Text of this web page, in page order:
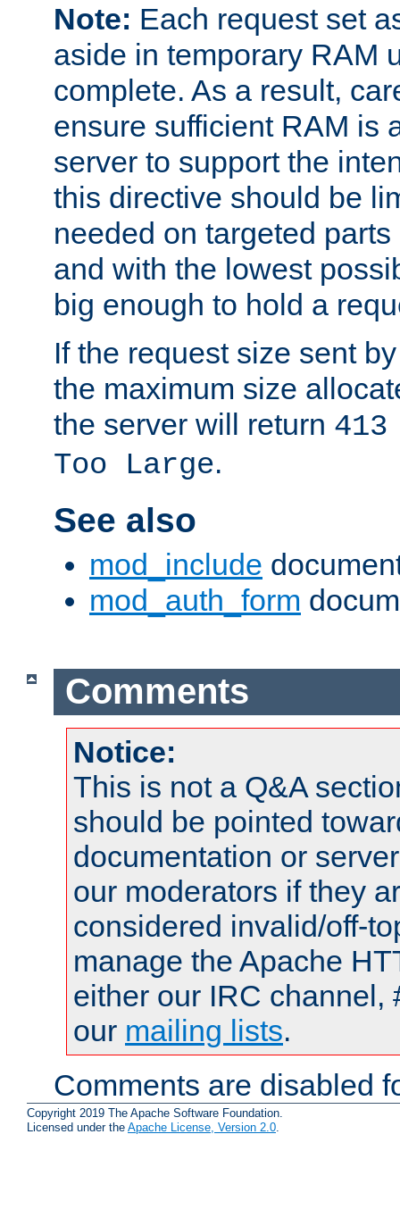
Note: Each request set
aside in temporary RAM
complete. As a result,
ensure sufficient RAM is
server to support the
this directive should be
needed on targeted
and with the lowest
big enough to hold a
If the request size sent
the maximum size
the server will return
Too Large.
See also
mod_include
mod_auth_form
Comments
Notice:
This is not a Q&A
should be pointed
documentation or
our moderators if they
considered invalid/off-
manage the Apache
either our IRC channel,
our mailing lists.
Comments are disabled
Copyright 2019 The Apache Software Foundation.
Licensed under the Apache License, Version 2.0